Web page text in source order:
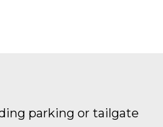
parking or tailgate